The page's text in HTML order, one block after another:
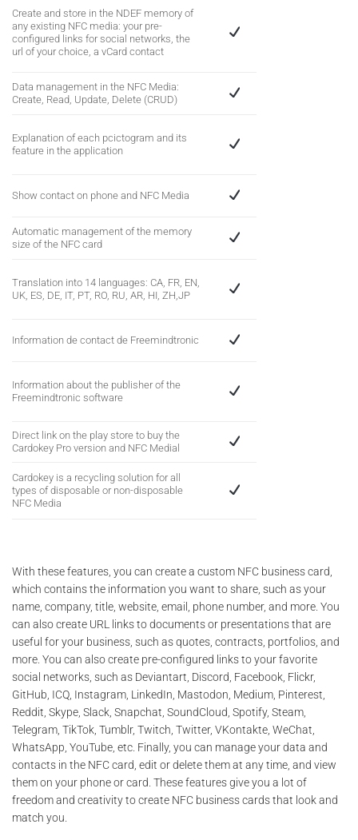
Create and store in the NDEF memory of
any existing NFC media: your pre-
configured links for social networks, the
url of your choice, a vCard contact
Data management in the NFC Media:
Create, Read, Update, Delete (CRUD)
Explanation of each pcictogram and its
feature in the application
Show contact on phone and NFC Media
Automatic management of the memory
size of the NFC card
Translation into 14 languages: CA, FR, EN,
UK, ES, DE, IT, PT, RO, RU, AR, HI, ZH,JP
Information de contact de Freemindtronic
Information about the publisher of the
Freemindtronic software
Direct link on the play store to buy the
Cardokey Pro version and NFC Medial
Cardokey is a recycling solution for all
types of disposable or non-disposable
NFC Media
With these features, you can create a custom NFC business card,
which contains the information you want to share, such as your
name, company, title, website, email, phone number, and more. You
can also create URL links to documents or presentations that are
useful for your business, such as quotes, contracts, portfolios, and
more. You can also create pre-configured links to your favorite
social networks, such as Deviantart, Discord, Facebook, Flickr,
GitHub, ICQ, Instagram, LinkedIn, Mastodon, Medium, Pinterest,
Reddit, Skype, Slack, Snapchat, SoundCloud, Spotify, Steam,
Telegram, TikTok, Tumblr, Twitch, Twitter, VKontakte, WeChat,
WhatsApp, YouTube, etc. Finally, you can manage your data and
contacts in the NFC card, edit or delete them at any time, and view
them on your phone or card. These features give you a lot of
freedom and creativity to create NFC business cards that look and
match you.